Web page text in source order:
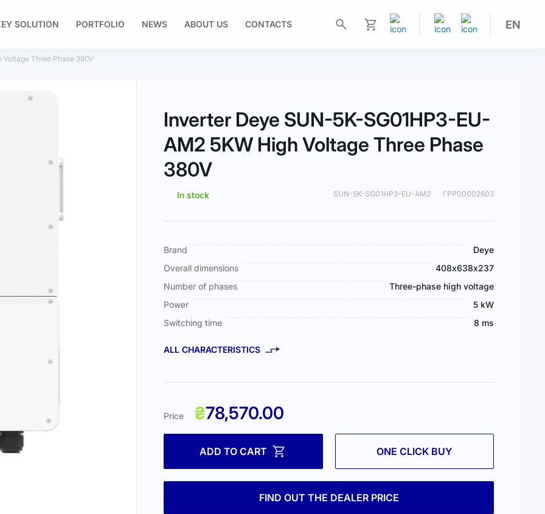
SOLUTION PORTFOLIO NEWS ABOUT US
CONTACTS
EN
Voltage Three Phase 380V
Inverter Deye SUN-5K-SG01HP3-EU-
AM2 5KW High Voltage Three Phase
380V
In stock SUN-5K-SG01HP3-EU-AM2 ГРР00002603
More
Brand
Deye
Overall dimensions
408х638х237
Number of phases
Three-phase high voltage
Power
5 kW
Switching time
8 ms
ALL CHARACTERISTICS
Price ₴78,570.00
ADD TO CART ONE CLICK BUY
FIND OUT THE DEALER PRICE